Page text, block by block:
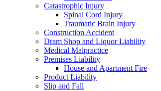
Catastrophic Injury
Spinal Cord Injury
Traumatic Brain Injury
Construction Accident
Dram Shop and Liquor Liability
Medical Malpractice
Premises Liability
House and Apartment Fire
Product Liability
Slip and Fall